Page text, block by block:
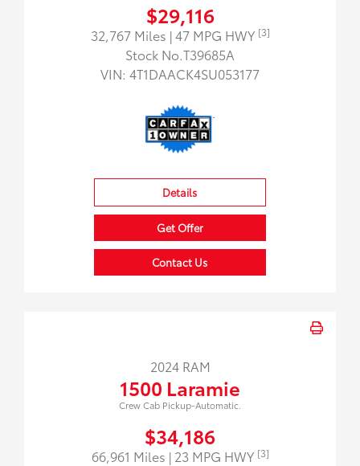
$29,116
32,767 Miles | 47 MPG HWY [3]
Stock No.T39685A
VIN: 4T1DAACK4SU053177
Details
Get Offer
Contact Us
2024 RAM
1500 Laramie
Crew Cab Pickup-Automatic.
$34,186
66,961 Miles | 23 MPG HWY [3]